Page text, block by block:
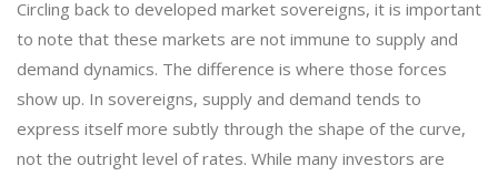
Circling back to developed market sovereigns, it is important
to note that these markets are not immune to supply and
demand dynamics. The difference is where those forces
show up. In sovereigns, supply and demand tends to
express itself more subtly through the shape of the curve,
not the outright level of rates. While many investors are